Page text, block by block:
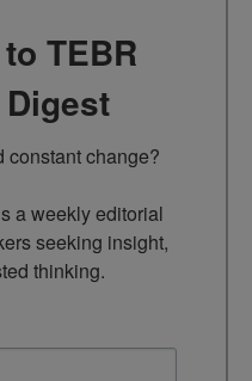
TEBR
Digest
constant change?
a weekly editorial
seeking insight,
thinking.